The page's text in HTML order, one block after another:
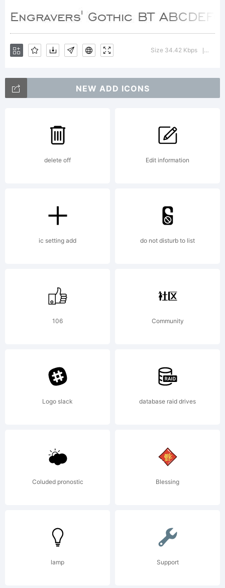
[]:;"'|\
<>.?
License:
Copyright
1990-
1993
Size 34.42 Kbps
NEW ADD ICONS
delete off Edit information
ic setting add do not disturb to list
106 Community
Logo slack database raid drives
Coluded pronostic Blessing
lamp Support